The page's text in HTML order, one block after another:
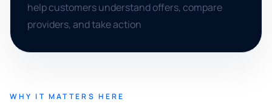
help customers understand offers, compare
providers, and take action
WHY IT MATTERS HERE